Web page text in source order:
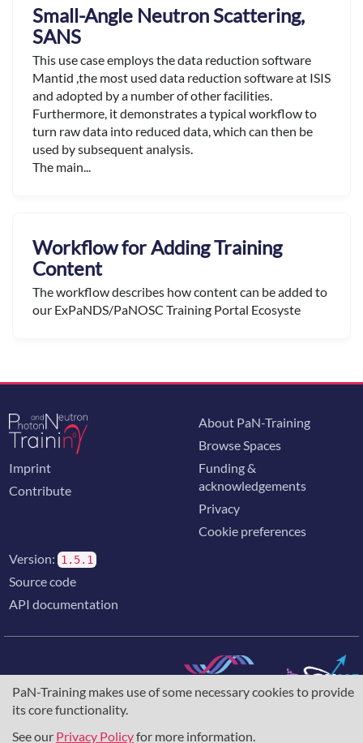
PaN-Training makes use of some necessary cookies to provide
its core functionality.
See our Privacy Policyfor more information.
Small-Angle Neutron Scattering,
SANS
This use case employs the data reduction software
Mantid ,the most used data reduction software at ISIS
and adopted by a number of other facilities.
Furthermore, it demonstrates a typical workflow to
turn raw data into reduced data, which can then be
used by subsequent analysis.
The main...
Workflow for Adding Training
Content
The workflow describes how content can be added to
our ExPaNDS/PaNOSC Training Portal Ecosyste
Imprint
Contribute
About PaN-Training
Browse Spaces
Funding &
acknowledgements
Privacy
Cookie preferences
Version: 1.5.1
Source code
API documentation
The training portal for the photon & neutron community is
supported through the
research and innovation programme